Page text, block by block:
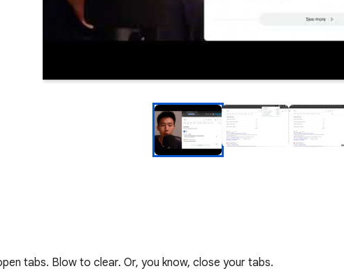
tabs. Blow to clear. Or, you know, close your tabs.